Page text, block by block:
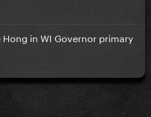
Hong in WI Governor primary